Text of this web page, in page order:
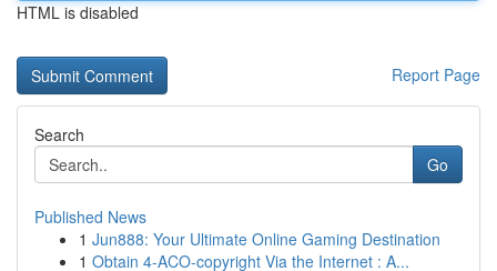
HTML is disabled
Report Page
Search
Go
Published News
1 Jun888: Your Ultimate Online Gaming Destination
1 Obtain 4-ACO-copyright Via the Internet : A...